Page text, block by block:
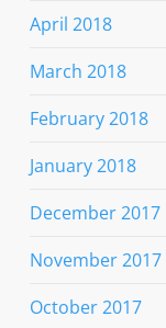
April 2018
March 2018
February 2018
January 2018
December 2017
November 2017
October 2017